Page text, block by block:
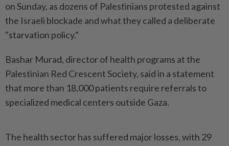
on Sunday, as dozens of Palestinians protested against
the Israeli blockade and what they called a deliberate
"starvation policy."
Bashar Murad, director of health programs at the
Palestinian Red Crescent Society, said in a statement
that more than 18,000 patients require referrals to
specialized medical centers outside Gaza.
The health sector has suffered major losses, with 29